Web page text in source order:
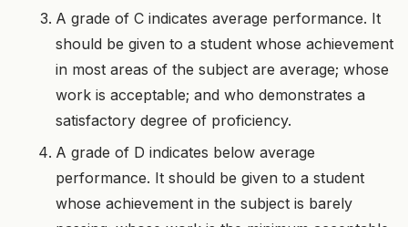
A grade of C indicates average performance. It
should be given to a student whose achievement
in most areas of the subject are average; whose
work is acceptable; and who demonstrates a
satisfactory degree of proficiency.
A grade of D indicates below average
performance. It should be given to a student
whose achievement in the subject is barely